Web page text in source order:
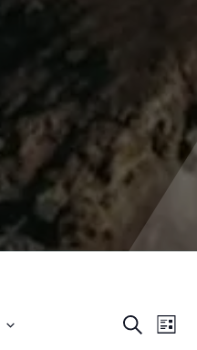
Events
Search
List